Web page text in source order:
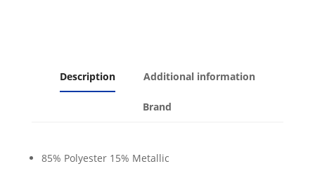
Description Additional information
Brand
85% Polyester 15% Metallic